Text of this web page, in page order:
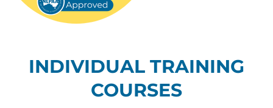
INDIVIDUAL TRAINING
COURSES